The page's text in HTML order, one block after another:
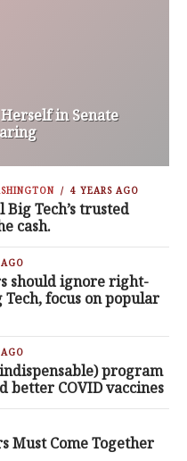
in Senate
4 YEARS AGO
Tech’s trusted
cash.
should ignore right-
focus on popular
program
better COVID vaccines
Must Come Together